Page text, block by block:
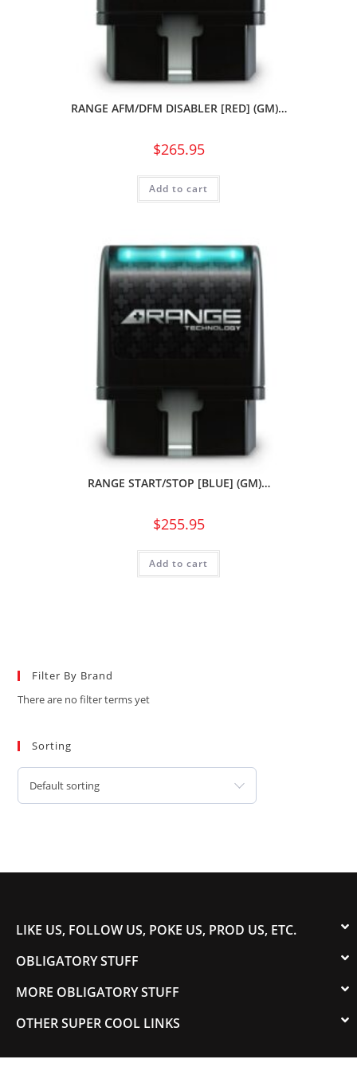
RANGE AFM/DFM DISABLER [RED] (GM)…
$265.95
Add to cart
RANGE START/STOP [BLUE] (GM)…
$255.95
Add to cart
Filter By Brand
There are no filter terms yet
Sorting
Default sorting
LIKE US, FOLLOW US, POKE US, PROD US, ETC.
OBLIGATORY STUFF
MORE OBLIGATORY STUFF
OTHER SUPER COOL LINKS